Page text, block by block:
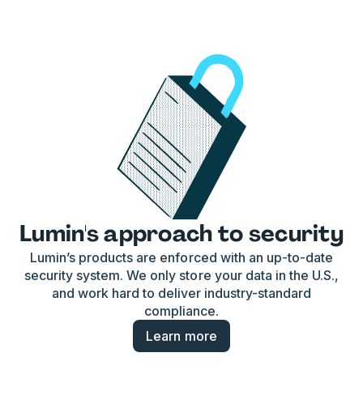
Lumin's approach to security
Lumin’s products are enforced with an up-to-date
security system. We only store your data in the U.S.,
and work hard to deliver industry-standard
compliance.
Learn more